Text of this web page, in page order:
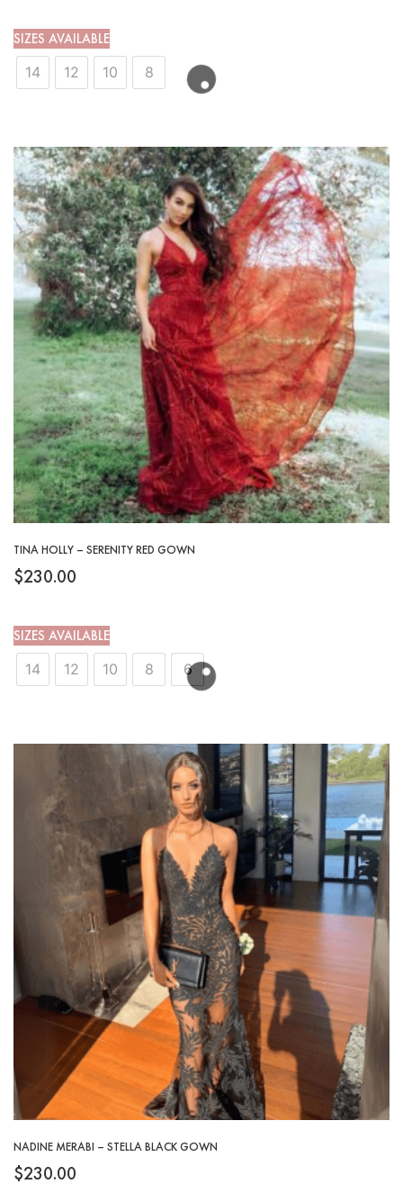
SIZES AVAILABLE
14
12 10 8
TINA HOLLY – SERENITY RED GOWN
$230.00
SIZES AVAILABLE
14
12 10 8 6
NADINE MERABI – STELLA BLACK GOWN
$230.00